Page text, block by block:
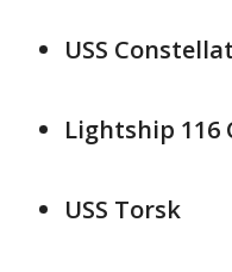
USS
Lightship 116
USS Torsk